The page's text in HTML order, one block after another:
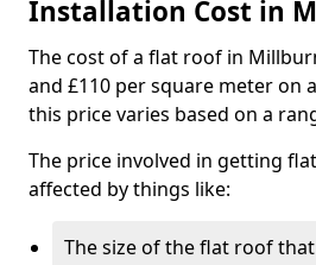
Installation Cost in
The cost of a flat roof in
and £110 per square meter on
this price varies based on a
The price involved in getting
affected by things like:
The size of the flat roof